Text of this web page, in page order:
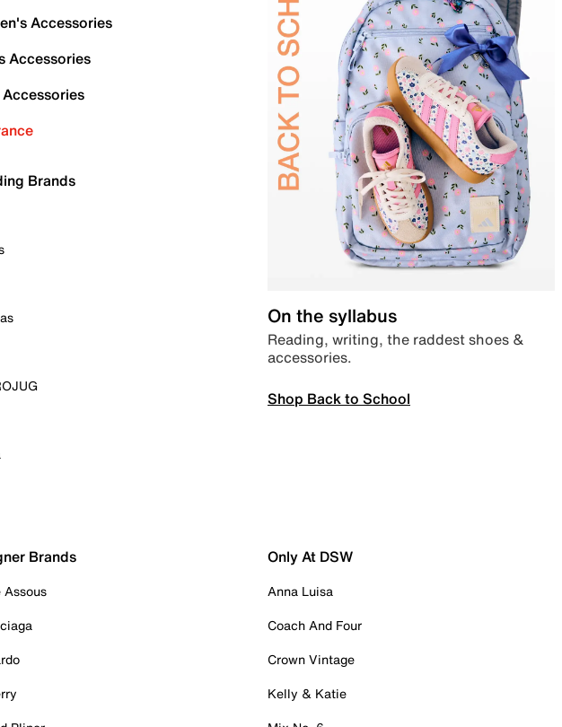
Accessories
Accessories
Brands
On the syllabus
Reading, writing, the raddest shoes &
accessories.
Shop Back to School
Brands
Assous
Only At DSW
Anna Luisa
Coach And Four
Crown Vintage
Kelly & Katie